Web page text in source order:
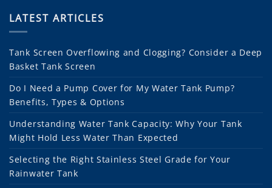
LATEST ARTICLES
Tank Screen Overflowing and Clogging? Consider a Deep
Basket Tank Screen
Do I Need a Pump Cover for My Water Tank Pump?
Benefits, Types & Options
Understanding Water Tank Capacity: Why Your Tank
Might Hold Less Water Than Expected
Selecting the Right Stainless Steel Grade for Your
Rainwater Tank